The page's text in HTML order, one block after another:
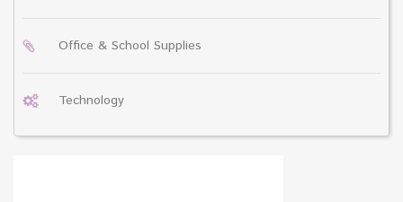
Office & School Supplies
Technology